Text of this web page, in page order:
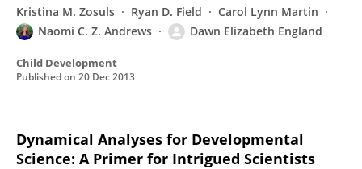
Kristina M. Zosuls Ryan D. Field
Carol Lynn Martin
Naomi C. Z. Andrews
Dawn Elizabeth England
Child Development
Published on 20 Dec 2013
Dynamical Analyses for Developmental
Science: A Primer for Intrigued Scientists